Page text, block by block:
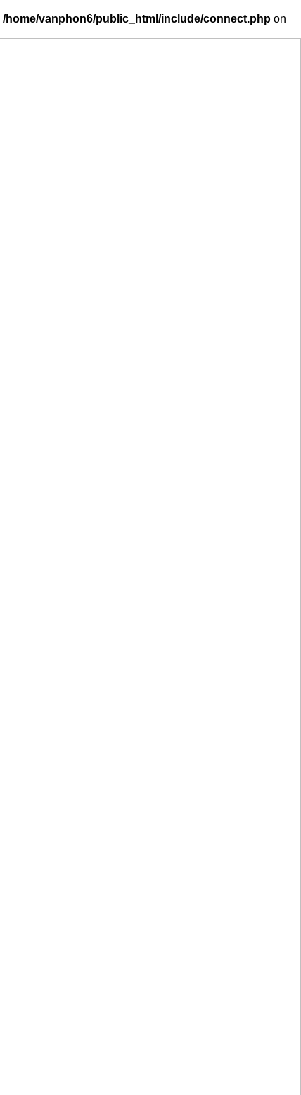
/home/vanphon6/public_html/include/connect.php on